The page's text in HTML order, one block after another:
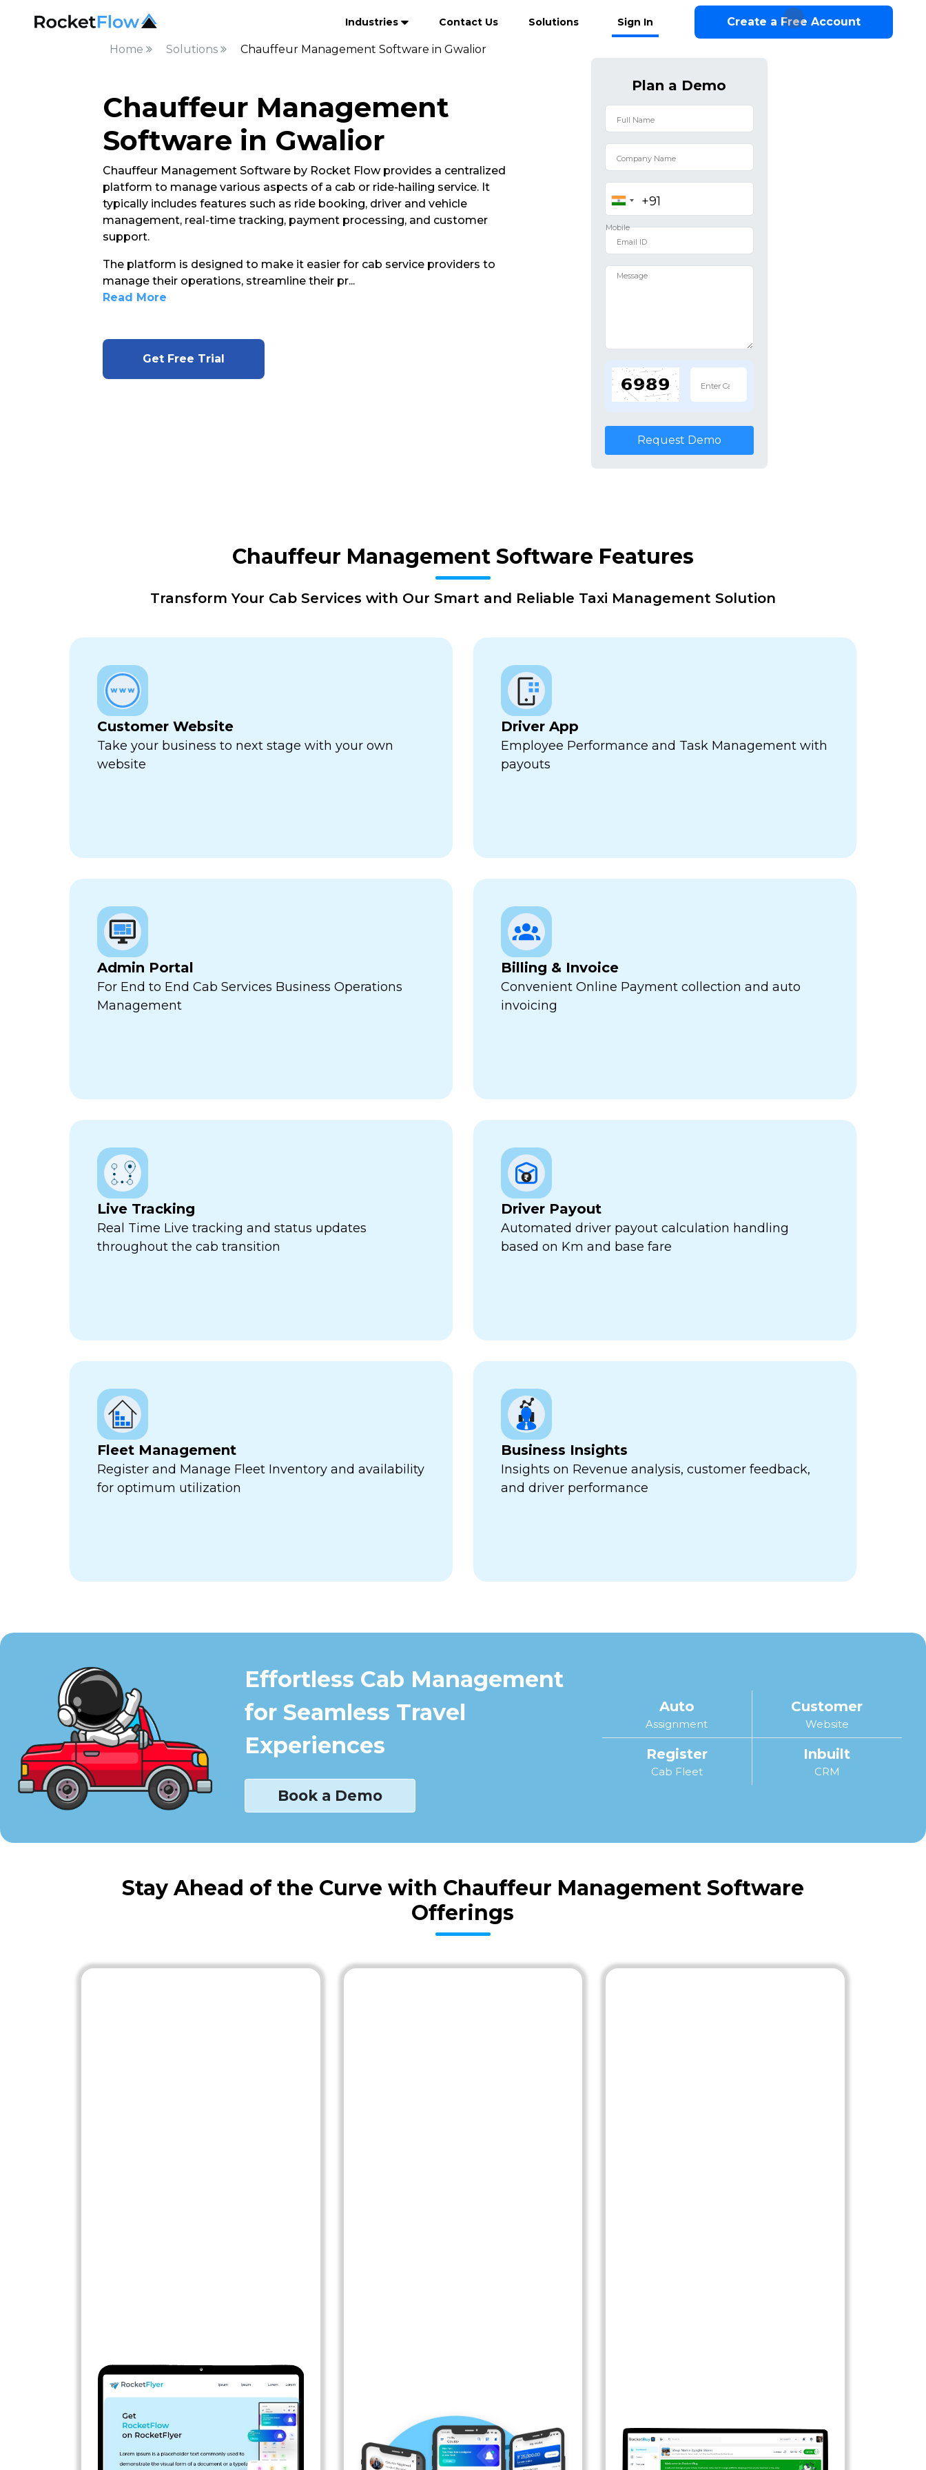
Industries Contact Us Solutions Sign In Create a Free Account
Home Solutions Chauffeur Management Software in Gwalior
Chauffeur Management
Software in Gwalior
Chauffeur Management Software by Rocket Flow provides a centralized
platform to manage various aspects of a cab or ride-hailing service. It
typically includes features such as ride booking, driver and vehicle
management, real-time tracking, payment processing, and customer
support.
The platform is designed to make it easier for cab service providers to
manage their operations, streamline their pr...
Read More
Get Free Trial
Plan a Demo
Request Demo
Chauffeur Management Software Features
Transform Your Cab Services with Our Smart and Reliable Taxi Management Solution
Customer Website
Take your business to next stage with your own
website
Driver App
Employee Performance and Task Management with
payouts
Admin Portal
For End to End Cab Services Business Operations
Management
Billing & Invoice
Convenient Online Payment collection and auto
invoicing
Live Tracking
Real Time Live tracking and status updates
throughout the cab transition
Driver Payout
Automated driver payout calculation handling
based on Km and base fare
Fleet Management
Register and Manage Fleet Inventory and availability
for optimum utilization
Business Insights
Insights on Revenue analysis, customer feedback,
and driver performance
Effortless Cab Management
for Seamless Travel
Experiences
Book a Demo
Auto
Assignment
Register
Cab Fleet
Customer
Website
Inbuilt
CRM
Stay Ahead of the Curve with Chauffeur Management Software
Offerings